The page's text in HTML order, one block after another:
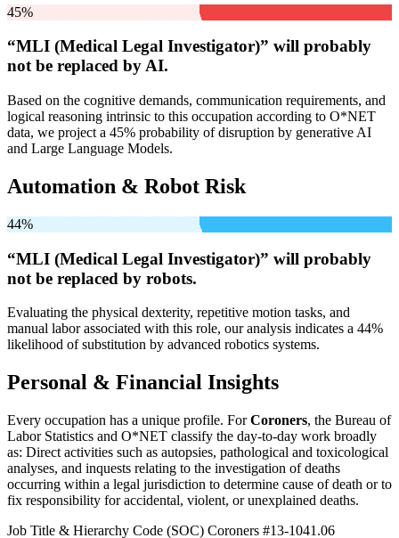
45%
“MLI (Medical Legal Investigator)” will probably
not be replaced by AI.
Based on the cognitive demands, communication requirements, and
logical reasoning intrinsic to this occupation according to O*NET
data, we project a 45% probability of disruption by generative AI
and Large Language Models.
Automation & Robot Risk
44%
“MLI (Medical Legal Investigator)” will probably
not be replaced by robots.
Evaluating the physical dexterity, repetitive motion tasks, and
manual labor associated with this role, our analysis indicates a 44%
likelihood of substitution by advanced robotics systems.
Personal & Financial Insights
Every occupation has a unique profile. ForCoroners, the Bureau of
Labor Statistics and O*NET classify the day-to-day work broadly
as: Direct activities such as autopsies, pathological and toxicological
analyses, and inquests relating to the investigation of deaths
occurring within a legal jurisdiction to determine cause of death or to
fix responsibility for accidental, violent, or unexplained deaths.
Job Title & Hierarchy Code (SOC) Coroners #13-1041.06